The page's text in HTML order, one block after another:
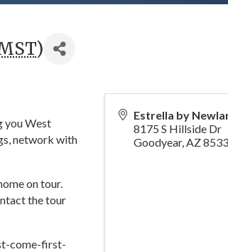
)
you West
network with
on tour.
the tour
come-first-
Estrella by
8175 S Hillside Dr
Goodyear,AZ